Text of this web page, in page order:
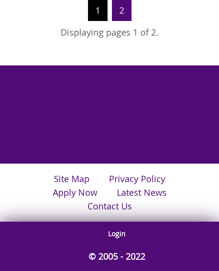
1
2
Displaying pages 1 of 2.
Site Map
Privacy Policy
Apply Now
Latest News
Contact Us
Login
© 2005 - 2022